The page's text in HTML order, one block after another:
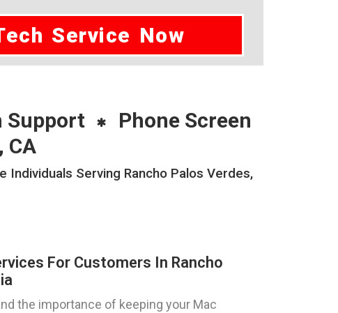
Service Now
Support
Phone Screen
CA
Individuals Serving Rancho Palos Verdes,
For Customers In Rancho
the importance of keeping your Mac